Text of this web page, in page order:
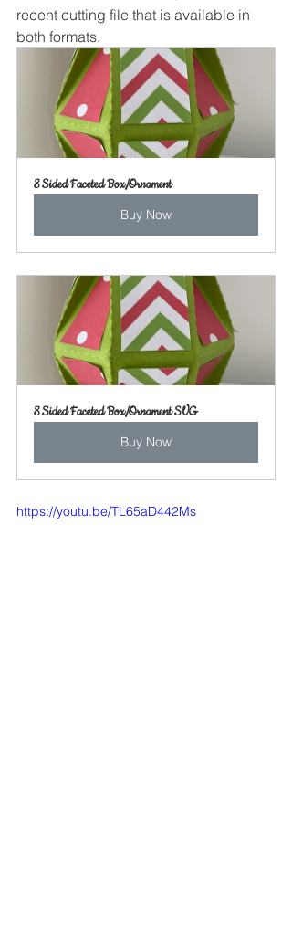
recent cutting file that is available in
both formats.
8 Sided Faceted Box/Ornament
Buy Now
8 Sided Faceted Box/Ornament SVG
Buy Now
https://youtu.be/TL65aD442Ms